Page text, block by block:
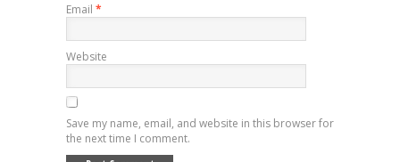
Email *
Website
Save my name, email, and website in this browser for
the next time I comment.